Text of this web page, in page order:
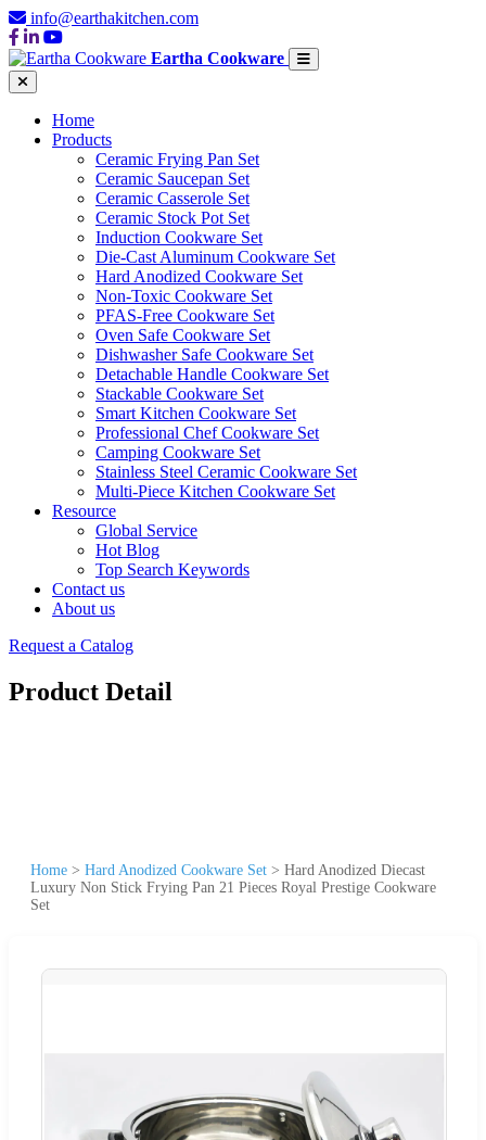
info@earthakitchen.com
Eartha Cookware
Home
Products
Ceramic Frying Pan Set
Ceramic Saucepan Set
Ceramic Casserole Set
Ceramic Stock Pot Set
Induction Cookware Set
Die-Cast Aluminum Cookware Set
Hard Anodized Cookware Set
Non-Toxic Cookware Set
PFAS-Free Cookware Set
Oven Safe Cookware Set
Dishwasher Safe Cookware Set
Detachable Handle Cookware Set
Stackable Cookware Set
Smart Kitchen Cookware Set
Professional Chef Cookware Set
Camping Cookware Set
Stainless Steel Ceramic Cookware Set
Multi-Piece Kitchen Cookware Set
Resource
Global Service
Hot Blog
Top Search Keywords
Contact us
About us
Request a Catalog
Product Detail
Home > Hard Anodized Cookware Set > Hard Anodized Diecast
Luxury Non Stick Frying Pan 21 Pieces Royal Prestige Cookware
Set